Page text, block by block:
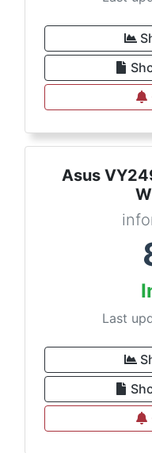
Asus
Last